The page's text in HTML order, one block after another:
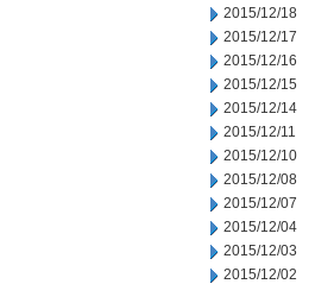
2015/12/18
2015/12/17
2015/12/16
2015/12/15
2015/12/14
2015/12/11
2015/12/10
2015/12/08
2015/12/07
2015/12/04
2015/12/03
2015/12/02